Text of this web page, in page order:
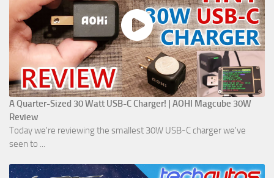
A Quarter-Sized 30 Watt USB-C Charger! | AOHI Magcube 30W
Review
Today we're reviewing the smallest 30W USB-C charger we've
seen to ...